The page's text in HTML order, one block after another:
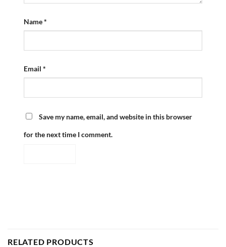
Name*
Email *
Save my name, email, and website in this browser
for the next time I comment.
RELATED PRODUCTS